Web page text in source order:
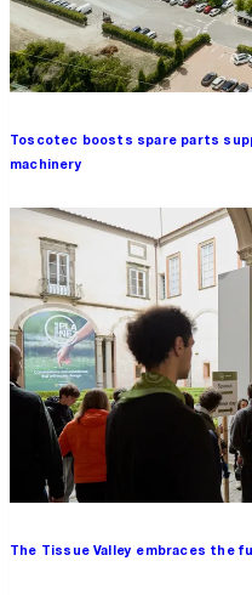
Toscotec boosts spare parts
machinery
The Tissue Valley embraces the